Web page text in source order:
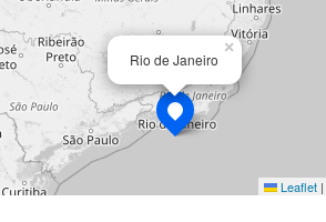
Rio de Janeiro
×
Leaflet |